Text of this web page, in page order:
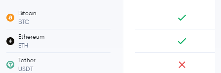
Bitcoin
BTC
Ethereum
ETH
Tether
USDT